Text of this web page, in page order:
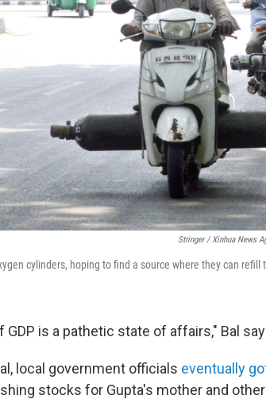
Stringer / Xinhua News
cylinders, hoping to find a source where they can refill
GDP is a pathetic state of affairs," Bal
local government officials eventually
stocks for Gupta's mother and